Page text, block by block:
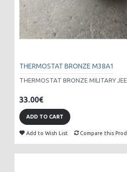
THERMOSTAT BRONZE M38A1
THERMOSTAT BRONZE MILITARY
33.00€
ADD TO CART
Add to Wish List Compare this